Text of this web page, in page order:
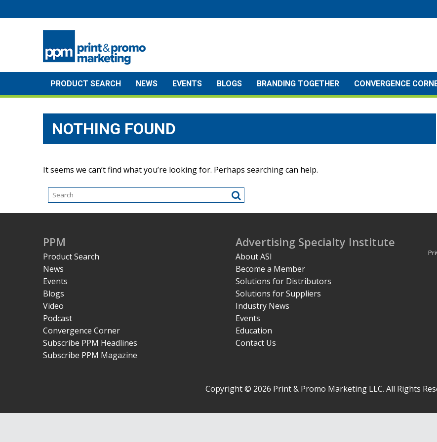
to
PRODUCT SEARCH NEWS EVENTS BLOGS BRANDING TOGETHER CONVERGENCE
NOTHING FOUND
It seems we can’t find what you’re looking for. Perhaps searching can help.
PPM
Product Search
News
Events
Blogs
Video
Podcast
Convergence Corner
Subscribe PPM Headlines
Subscribe PPM Magazine
Advertising Specialty Institute
About ASI
Become a Member
Solutions for Distributors
Solutions for Suppliers
Industry News
Events
Education
Contact Us
Copyright © 2026 Print & Promo Marketing LLC. All Rights